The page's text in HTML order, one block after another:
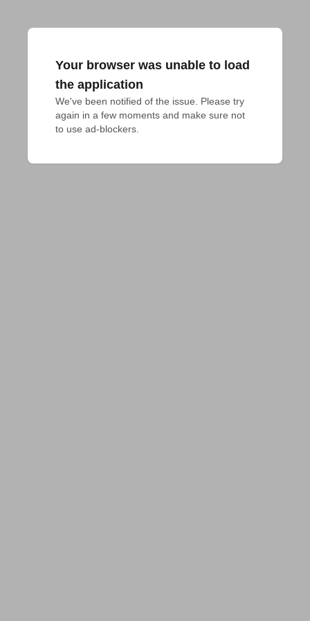
Your browser was unable to load
the application
We've been notified of the issue. Please try
again in a few moments and make sure not
to use ad-blockers.